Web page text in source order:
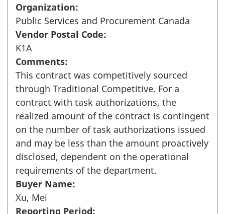
Organization:
Public Services and Procurement Canada
Vendor Postal Code:
K1A
Comments:
This contract was competitively sourced
through Traditional Competitive. For a
contract with task authorizations, the
realized amount of the contract is contingent
on the number of task authorizations issued
and may be less than the amount proactively
disclosed, dependent on the operational
requirements of the department.
Buyer Name:
Xu, Mei
Reporting Period: